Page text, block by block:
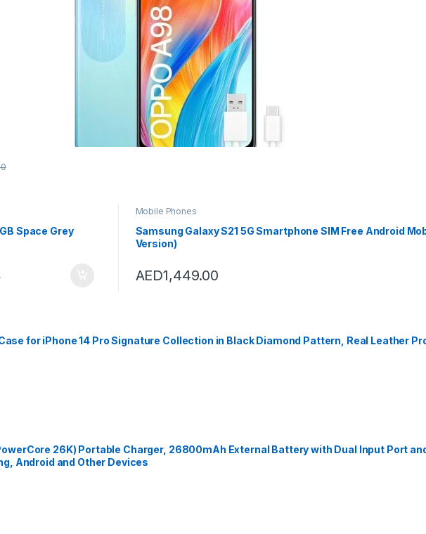
Space Grey
Mobile Phones
Samsung Galaxy S21 5G Smartphone SIM Free Android
Version)
AED1,449.00
Case for iPhone 14 Pro Signature Collection in Black Diamond Pattern, Real Leather
26K) Portable Charger, 26800mAh External Battery with Dual Input Port
Android and Other Devices